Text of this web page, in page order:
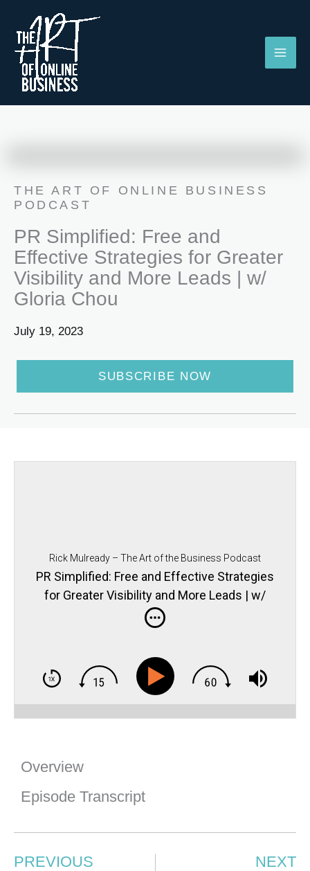
content
THE ART OF ONLINE BUSINESS
PODCAST
PR Simplified: Free and
Effective Strategies for Greater
Visibility and More Leads | w/
Gloria Chou
July 19, 2023
SUBSCRIBE NOW
Rick Mulready – The Art of the Business Podcast
PR Simplified: Free and Effective Strategies
for Greater Visibility and More Leads | w/
Gloria Chou
Overview
Episode Transcript
PREVIOUS NEXT